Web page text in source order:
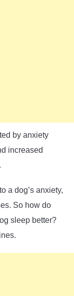
by anxiety
increased
a dog’s anxiety,
So how do
sleep better?